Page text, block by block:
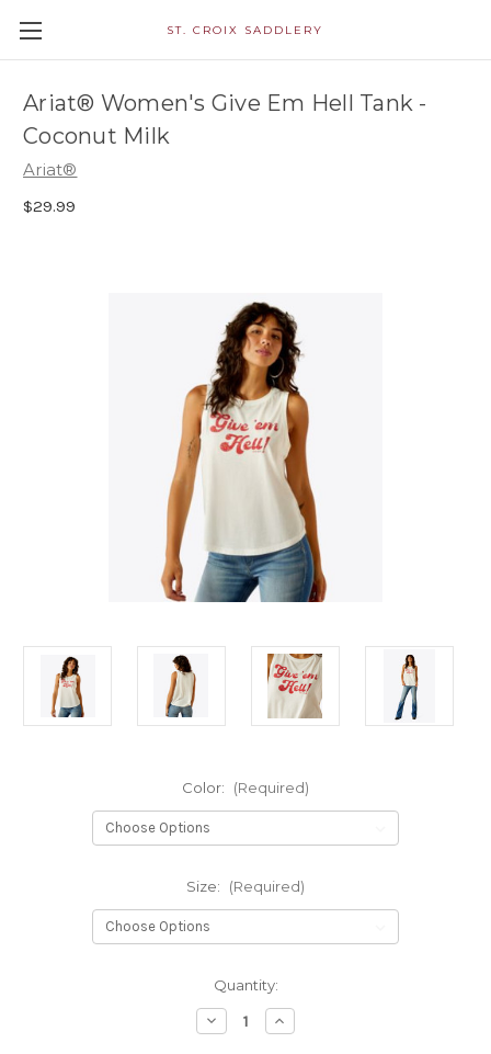
ST. CROIX SADDLERY
Ariat® Women's Give Em Hell Tank -
Coconut Milk
Ariat®
$29.99
Color: (Required)
Size: (Required)
Quantity:
Decrease
Quantity
Increase
Quantity